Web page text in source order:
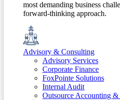
most demanding business
forward-thinking approach.
Advisory & Consulting
Advisory Services
Corporate Finance
FoxPointe Solutions
Internal Audit
Outsource Accounting &